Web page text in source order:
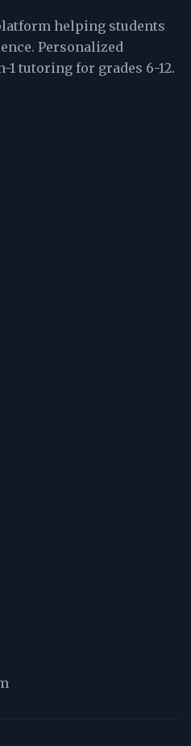
helping students
Personalized
1 tutoring for grades 6-12.